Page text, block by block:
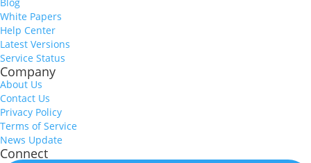
Blog
White Papers
Help Center
Latest Versions
Service Status
Company
About Us
Contact Us
Privacy Policy
Terms of Service
News Update
Connect